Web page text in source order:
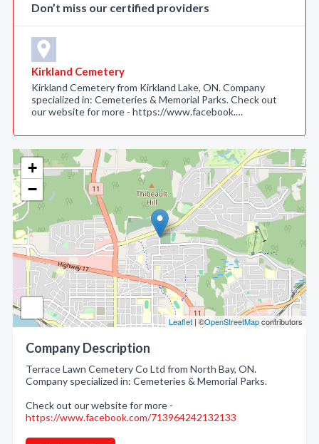
+
−
Leaflet| ©OpenStreetMapcontributors
Company Description
Terrace Lawn Cemetery Co Ltd from North Bay, ON.
Company specialized in: Cemeteries & Memorial Parks.
Check out our website for more -
https://www.facebook.com/713964242132133
Don’t miss our certified providers
Kirkland Cemetery
Kirkland Cemetery from Kirkland Lake, ON. Company
specialized in: Cemeteries & Memorial Parks. Check out
our website for more - https://www.facebook.…